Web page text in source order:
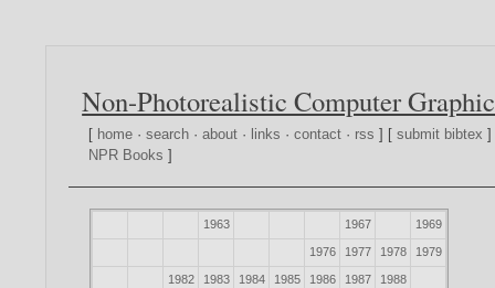
Non-Photorealistic Computer
[ home ·search ·about · links ·contact · rss ] [submit bibtex
NPR Books ]
1963 1967 1969
1976 1977 1978 1979
1982 1983 1984 1985 1986 1987
1988